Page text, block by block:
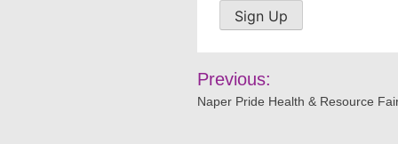
Post
navigation
Previous:
Naper Pride Health & Resource